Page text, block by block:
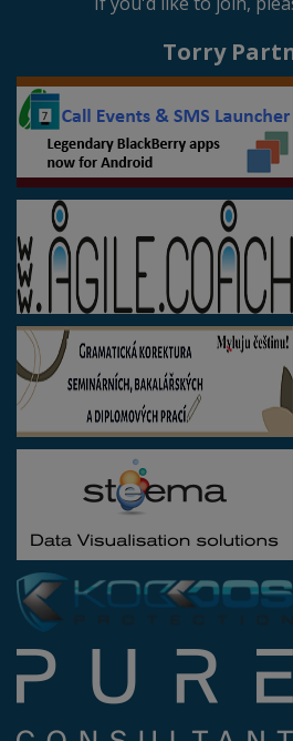
Torry